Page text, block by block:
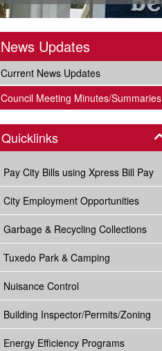
News Updates
subnav -
Current News Updates
subnav -
Council Meeting Minutes/Summaries
QuicklinksPanel
Pay City Bills using Xpress Bill Pay
City Employment Opportunities
Garbage & Recycling Collections
Tuxedo Park & Camping
Nuisance Control
Building Inspector/Permits/Zoning
Energy Efficiency Programs